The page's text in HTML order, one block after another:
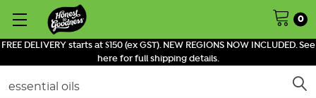
FREE DELIVERY starts at $150 (ex GST). NEW REGIONS NOW INCLUDED. See
here for full shipping details.
0
Search